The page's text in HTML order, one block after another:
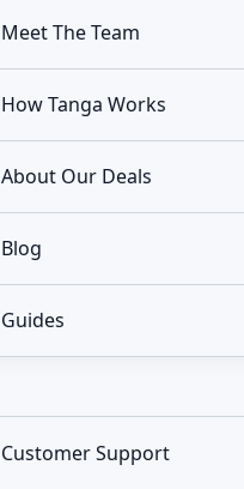
Meet The Team
How Tanga Works
About Our Deals
Blog
Guides
Customer Support